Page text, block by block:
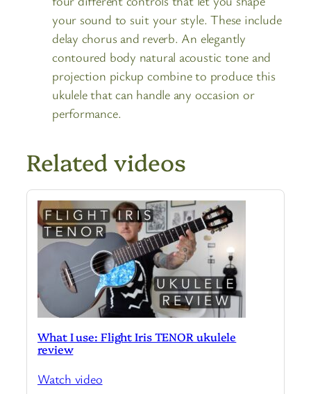
your sound to suit your style. These include
delay chorus and reverb. An elegantly
contoured body natural acoustic tone and
projection pickup combine to produce this
ukulele that can handle any occasion or
performance.
Related videos
What I use: Flight Iris TENOR ukulele
review
Watch video